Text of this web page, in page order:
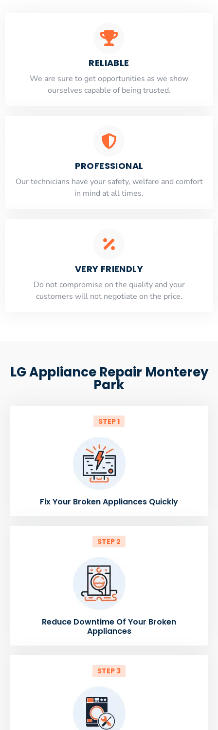
RELIABLE
​​We are sure to get opportunities as we show
ourselves capable of being trusted.
PROFESSIONAL
Our technicians have your safety, welfare and comfort
​in mind at all times.
VERY FRIENDLY
​Do not compromise on the quality and your
customers will not negotiate on the price.
LG Appliance Repair Monterey
Park
STEP 1
Fix Your Broken Appliances Quickly
STEP 2
Reduce Downtime Of Your Broken
Appliances
STEP 3